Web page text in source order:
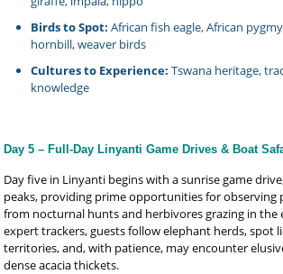
Birds to Spot: African fish eagle, African
hornbill, weaver birds
Cultures to Experience: Tswana heritage,
knowledge
Day 5 – Full-Day Linyanti Game Drives & Boat
Day five in Linyanti begins with a sunrise game
peaks, providing prime opportunities for observing
from nocturnal hunts and herbivores grazing in the
expert trackers, guests follow elephant herds, spot
territories, and, with patience, may encounter
dense acacia thickets.